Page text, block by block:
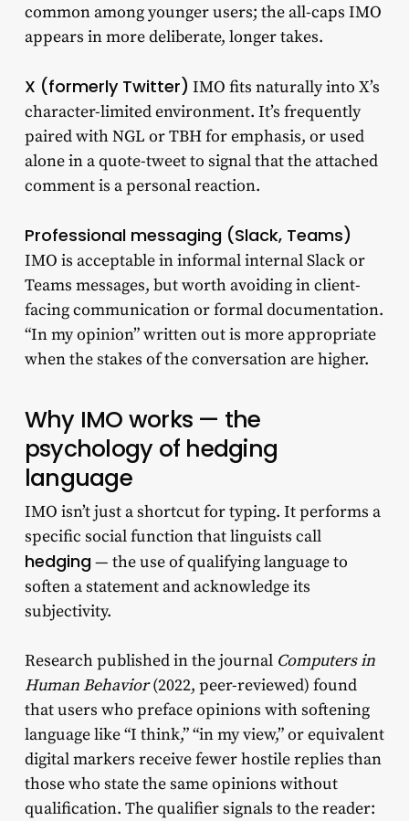
common among younger users; the all-caps IMO
appears in more deliberate, longer takes.
X (formerly Twitter) IMO fits naturally into X’s
character-limited environment. It’s frequently
paired with NGL or TBH for emphasis, or used
alone in a quote-tweet to signal that the attached
comment is a personal reaction.
Professional messaging (Slack, Teams)
IMO is acceptable in informal internal Slack or
Teams messages, but worth avoiding in client-
facing communication or formal documentation.
“In my opinion” written out is more appropriate
when the stakes of the conversation are higher.
Why IMO works — the
psychology of hedging
language
IMO isn’t just a shortcut for typing. It performs a
specific social function that linguists call
hedging— the use of qualifying language to
soften a statement and acknowledge its
subjectivity.
Research published in the journal Computers in
Human Behavior(2022, peer-reviewed) found
that users who preface opinions with softening
language like “I think,” “in my view,” or equivalent
digital markers receive fewer hostile replies than
those who state the same opinions without
qualification. The qualifier signals to the reader: